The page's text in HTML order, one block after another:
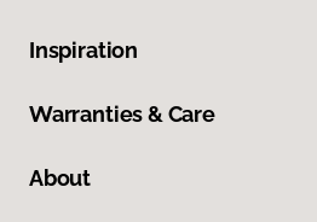
Inspiration
Warranties & Care
About